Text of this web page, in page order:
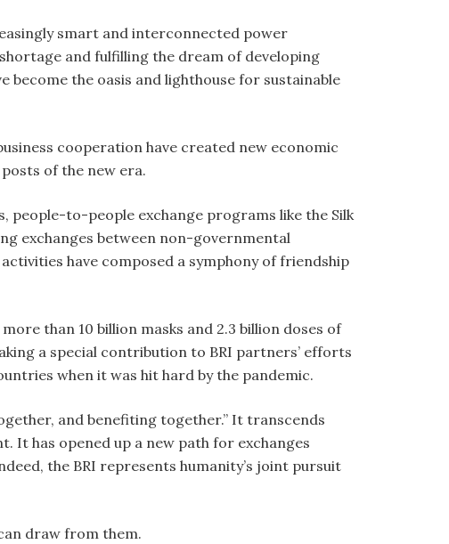
smart and interconnected power
and fulfilling the dream of developing
the oasis and lighthouse for sustainable
cooperation have created new economic
of the new era.
people-to-people exchange programs like the Silk
exchanges between non-governmental
have composed a symphony of friendship
than 10 billion masks and 2.3 billion doses of
a special contribution to BRI partners’ efforts
when it was hit hard by the pandemic.
and benefiting together.” It transcends
It has opened up a new path for exchanges
the BRI represents humanity’s joint pursuit
draw from them.